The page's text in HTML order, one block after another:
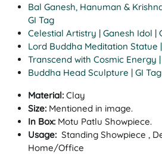
Bal Ganesh, Hanuman &
GI Tag
Celestial Artistry | Ganesh Idol |
Lord Buddha Meditation Statue
Transcend with Cosmic Energy
Buddha Head Sculpture | GI Tag
Material: Clay
Size: Mentioned in image.
In Box: Motu Patlu Showpiece.
Usage: Standing Showpiece ,
Home/Office